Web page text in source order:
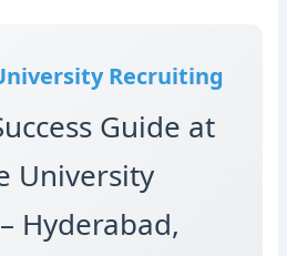
Recruiting
Guide at
University
Hyderabad,